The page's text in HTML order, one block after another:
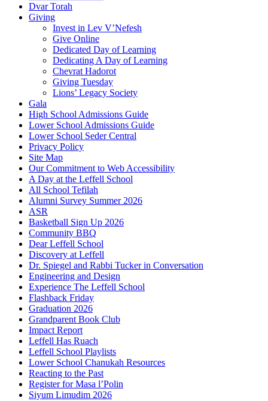
Dvar Torah
Giving
Invest in Lev V’Nefesh
Give Online
Dedicated Day of Learning
Dedicating A Day of Learning
Chevrat Hadorot
Giving Tuesday
Lions’ Legacy Society
Gala
High School Admissions Guide
Lower School Admissions Guide
Lower School Seder Central
Privacy Policy
Site Map
Our Commitment to Web Accessibility
A Day at the Leffell School
All School Tefilah
Alumni Survey Summer 2026
ASR
Basketball Sign Up 2026
Community BBQ
Dear Leffell School
Discovery at Leffell
Dr. Spiegel and Rabbi Tucker in Conversation
Engineering and Design
Experience The Leffell School
Flashback Friday
Graduation 2026
Grandparent Book Club
Impact Report
Leffell Has Ruach
Leffell School Playlists
Lower School Chanukah Resources
Reacting to the Past
Register for Masa l’Polin
Siyum Limudim 2026